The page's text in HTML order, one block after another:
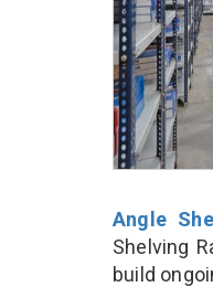
Angle
Shelving
build